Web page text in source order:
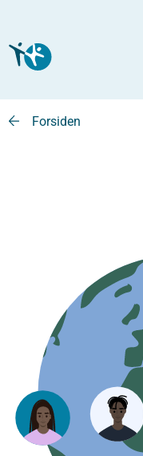
Forsiden